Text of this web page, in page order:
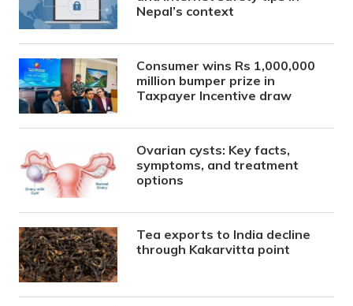
Nepal’s context
Consumer wins Rs 1,000,000
million bumper prize in
Taxpayer Incentive draw
Ovarian cysts: Key facts,
symptoms, and treatment
options
Tea exports to India decline
through Kakarvitta point